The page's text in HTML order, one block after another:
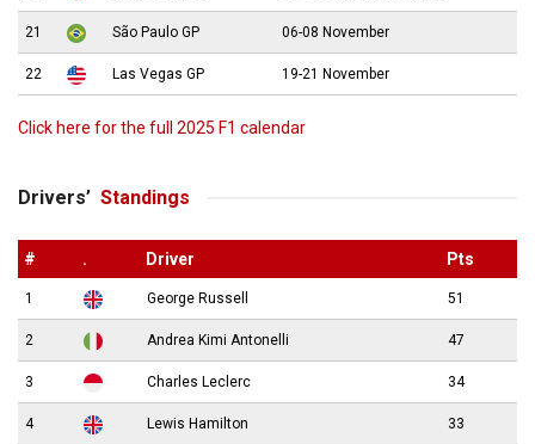
21 São Paulo GP 06-08 November
22 Las Vegas GP 19-21 November
Click here for the full 2025 F1 calendar
Drivers’ Standings
# . Driver Pts
1 George Russell 51
2 Andrea Kimi Antonelli 47
3 Charles Leclerc 34
4 Lewis Hamilton 33